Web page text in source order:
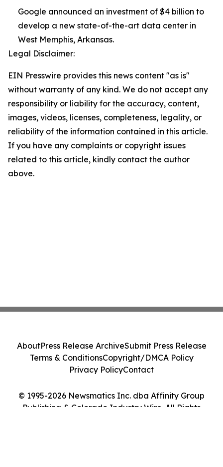
Google announced an investment of $4 billion to
develop a new state-of-the-art data center in
West Memphis, Arkansas.
Legal Disclaimer:
EIN Presswire provides this news content "as is"
without warranty of any kind. We do not accept any
responsibility or liability for the accuracy, content,
images, videos, licenses, completeness, legality, or
reliability of the information contained in this article.
If you have any complaints or copyright issues
related to this article, kindly contact the author
above.
© 1995-2026 Newsmatics Inc. dba Affinity Group
Publishing & Colorado Industry Wire. All Rights
AboutPress Release ArchiveSubmit Press Release
Terms & ConditionsCopyright/DMCA Policy
Privacy PolicyContact